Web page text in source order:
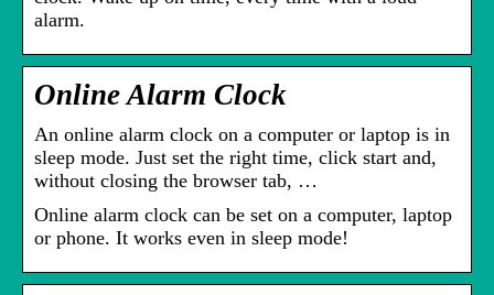
alarm.
Online Alarm Clock
An online alarm clock on a computer or laptop is in
sleep mode. Just set the right time, click start and,
without closing the browser tab, …
Online alarm clock can be set on a computer, laptop
or phone. It works even in sleep mode!